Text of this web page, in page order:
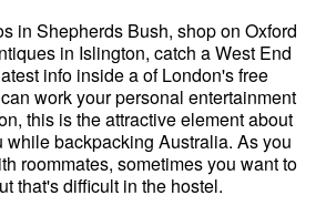
in Shepherds Bush, shop on Oxford
in Islington, catch a West End
info inside a of London's free
work your personal entertainment
this is the attractive element about
while backpacking Australia. As you
roommates, sometimes you want to
that's difficult in the hostel.